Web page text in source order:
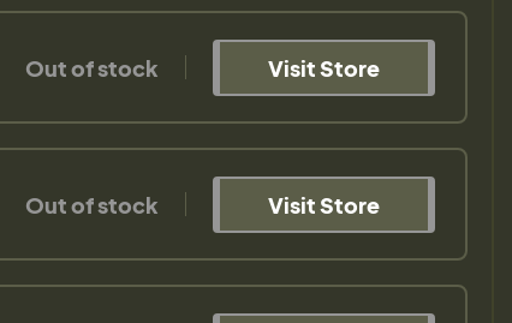
Out of stock Visit Store
Out of stock Visit Store